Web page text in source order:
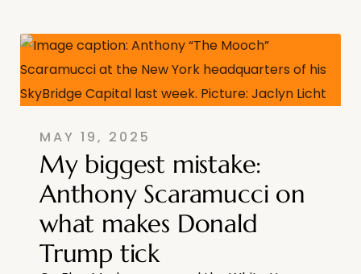
MAY 19, 2025
My biggest mistake:
Anthony Scaramucci on
what makes Donald
Trump tick